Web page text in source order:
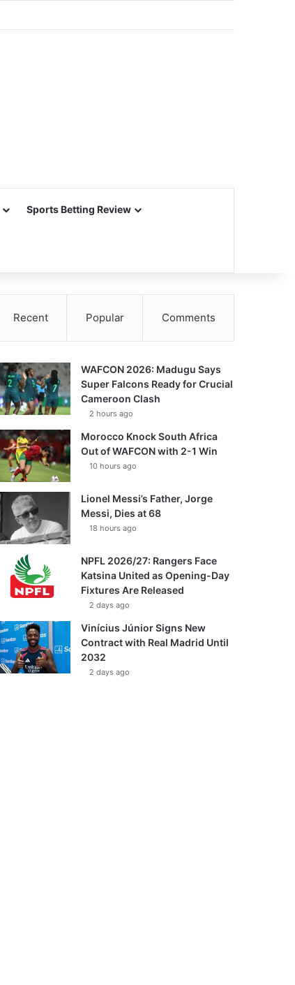
Sports Betting Review
Recent Popular Comments
WAFCON 2026: Madugu Says
Super Falcons Ready for Crucial
Cameroon Clash
2 hours ago
Morocco Knock South Africa
Out of WAFCON with 2-1 Win
10 hours ago
Lionel Messi’s Father, Jorge
Messi, Dies at 68
18 hours ago
NPFL 2026/27: Rangers Face
Katsina United as Opening-Day
Fixtures Are Released
2 days ago
Vinícius Júnior Signs New
Contract with Real Madrid Until
2032
2 days ago